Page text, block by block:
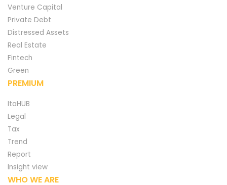
Venture Capital
Private Debt
Distressed Assets
Real Estate
Fintech
Green
PREMIUM
ItaHUB
Legal
Tax
Trend
Report
Insight view
WHO WE ARE